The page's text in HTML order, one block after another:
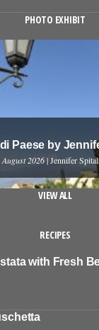
PHOTO EXHIBIT
Paese by
August 2026 | Jennifer
VIEW ALL
RECIPES
with Fresh